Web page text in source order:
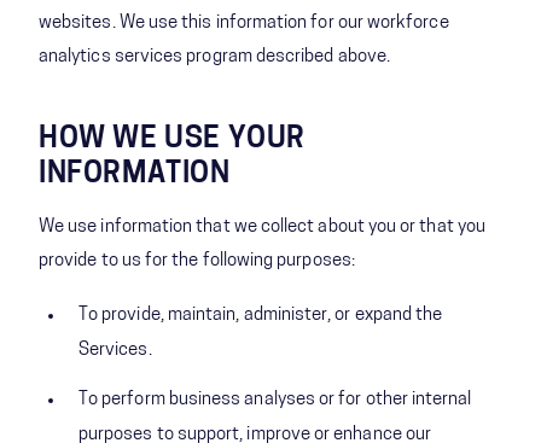
websites. We use this information for our workforce
analytics services program described above.
HOW WE USE YOUR
INFORMATION
We use information that we collect about you or that you
provide to us for the following purposes:
To provide, maintain, administer, or expand the
Services.
To perform business analyses or for other internal
purposes to support, improve or enhance our